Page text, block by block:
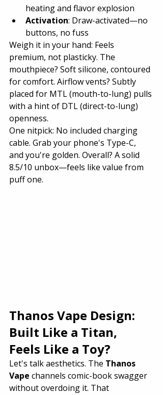
heating and flavor explosion
Activation: Draw-activated—no
buttons, no fuss
Weigh it in your hand: Feels
premium, not plasticky. The
mouthpiece? Soft silicone, contoured
for comfort. Airflow vents? Subtly
placed for MTL (mouth-to-lung) pulls
with a hint of DTL (direct-to-lung)
openness.
One nitpick: No included charging
cable. Grab your phone's Type-C,
and you're golden. Overall? A solid
8.5/10 unbox—feels like value from
puff one.
Thanos Vape Design:
Built Like a Titan,
Feels Like a Toy?
Let's talk aesthetics. The Thanos
Vape channels comic-book swagger
without overdoing it. That